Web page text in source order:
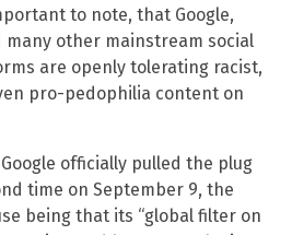
to note, that Google,
many other mainstream social
are openly tolerating racist,
pro-pedophilia content on
officially pulled the plug
time on September 9, the
being that its “global filter on